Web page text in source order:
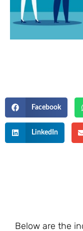
Facebook
LinkedIn
Below are the